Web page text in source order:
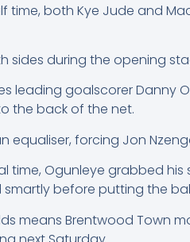
time, both Kye Jude and
sides during the opening
leading goalscorer Danny
the back of the net.
equaliser, forcing Jon
time, Ogunleye grabbed
before putting the
means Brentwood Town